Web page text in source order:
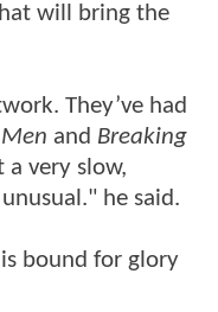
will bring the
They’ve had
and Breaking
a very slow,
he said.
bound for glory